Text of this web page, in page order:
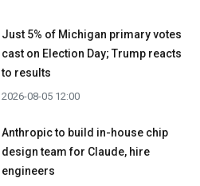
Just 5% of Michigan primary votes
cast on Election Day; Trump reacts
to results
2026-08-05 12:00
Anthropic to build in-house chip
design team for Claude, hire
engineers